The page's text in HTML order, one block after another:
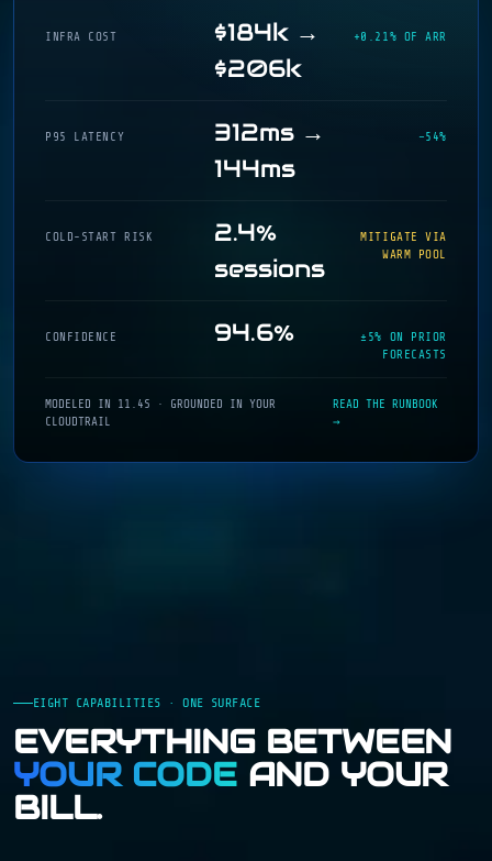
INFRA COST
$184k →
$206k
+0.21% OF ARR
P95 LATENCY
312ms →
144ms
−54%
COLD-START RISK
2.4%
sessions
MITIGATE VIA
WARM POOL
CONFIDENCE 94.6%
±5% ON PRIOR
FORECASTS
MODELED IN 11.4S · GROUNDED IN YOUR
CLOUDTRAIL
READ THE RUNBOOK
→
EIGHT CAPABILITIES · ONE SURFACE
EVERYTHING BETWEEN
YOUR CODEAND YOUR
BILL.